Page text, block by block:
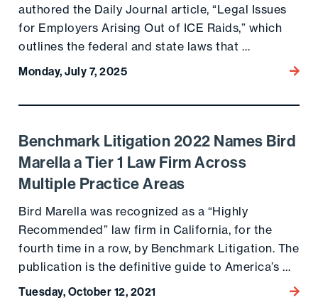
authored the Daily Journal article, “Legal Issues
for Employers Arising Out of ICE Raids,” which
outlines the federal and state laws that …
Monday, July 7, 2025 Go
Go to the post
Benchmark Litigation 2022 Names Bird
Marella a Tier 1 Law Firm Across
Multiple Practice Areas
Bird Marella was recognized as a “Highly
Recommended” law firm in California, for the
fourth time in a row, by Benchmark Litigation. The
publication is the definitive guide to America’s …
Tuesday, October 12, 2021 Go